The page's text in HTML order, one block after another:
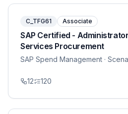
C_TFG61 Associate
SAP Certified -
Services Procurement
SAP Spend Management ·
12 120